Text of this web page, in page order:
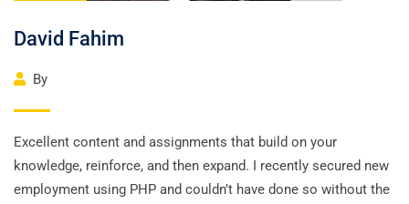
David Fahim
By
Excellent content and assignments that build on your
knowledge, reinforce, and then expand. I recently secured new
employment using PHP and couldn’t have done so without the